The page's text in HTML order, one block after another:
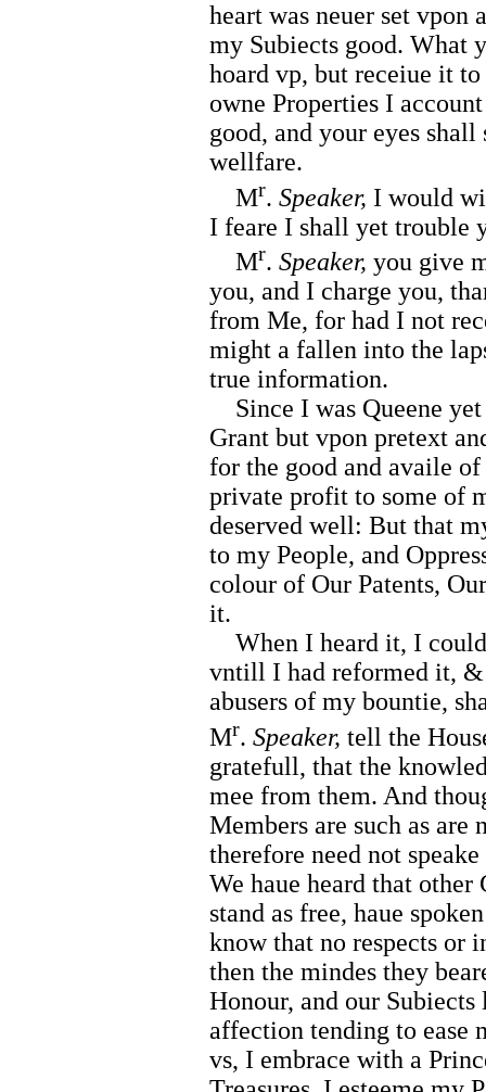
heart was neuer set
my Subiects good. What
hoard vp, but receiue it
owne Properties I
good, and your eyes
wellfare.
Mr. Speaker, I would
I feare I shall yet trouble
Mr. Speaker, you give
you, and I charge you,
from Me, for had I not
might a fallen into the
true information.
Since I was Queene
Grant but vpon pretext
for the good and availe
private profit to some of
deserved well: But that
to my People, and
colour of Our Patents,
it.
When I heard it, I
vntill I had reformed it, &
abusers of my bountie,
Mr. Speaker, tell the
gratefull, that the
mee from them. And
Members are such as are
therefore need not
We haue heard that
stand as free, haue
know that no respects or
then the mindes they
Honour, and our
affection tending to ease
vs, I embrace with a